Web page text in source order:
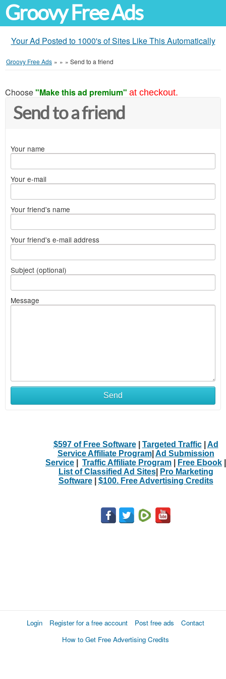
Groovy Free Ads
Your Ad Posted to 1000's of Sites Like This Automatically
Groovy Free Ads » » » Send to a friend
Choose"Make this ad premium" at checkout.
Send to a friend
Your name
Your e-mail
Your friend's name
Your friend's e-mail address
Subject (optional)
Message
Send
$597 of Free Software| Targeted Traffic| Ad
Service Affiliate Program| Ad Submission
Service
Traffic Affiliate Program Free Ebook
List of Classified Ad Sites|
Pro Marketing
Software| $100. Free Advertising Credits
Login Register for a free account Post free ads
Contact
How to Get Free Advertising Credits